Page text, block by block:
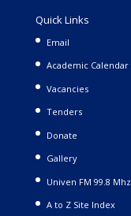
Quick Links
Email
Academic Calendar
Vacancies
Tenders
Donate
Gallery
Univen FM 99.8 Mhz
A to Z Site Index